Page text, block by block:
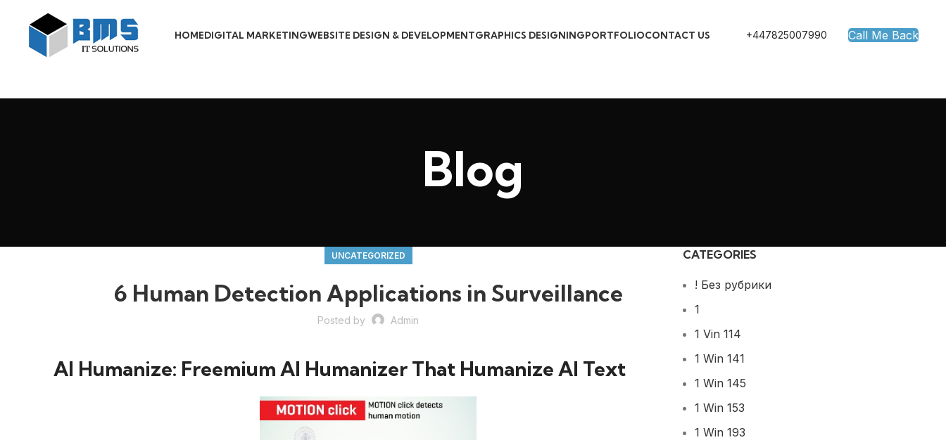
HOMEDIGITAL MARKETINGWEBSITE DESIGN & DEVELOPMENTGRAPHICS DESIGNINGPORTFOLIOCONTACT US +447825007990 Call Me Back
Blog
UNCATEGORIZED
6 Human Detection Applications in Surveillance
Posted by Admin
AI Humanize: Freemium AI Humanizer That Humanize AI Text
CATEGORIES
! Без рубрики
1
1 Vin 114
1 Win 141
1 Win 145
1 Win 153
1 Win 193